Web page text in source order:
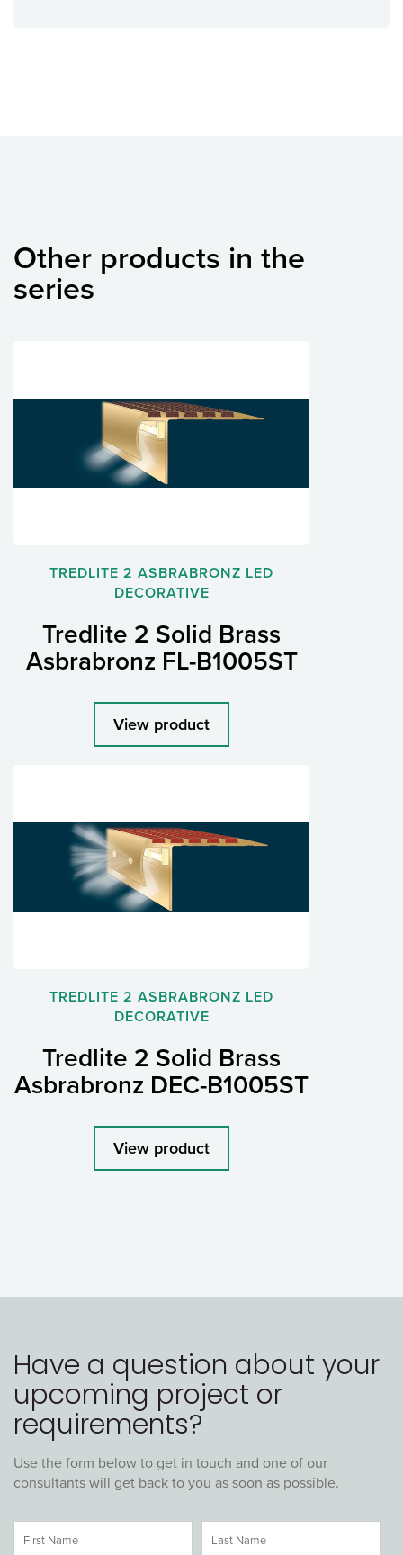
Other products in the
series
TREDLITE 2 ASBRABRONZ LED
DECORATIVE
Tredlite 2 Solid Brass
Asbrabronz FL-B1005ST
View product
TREDLITE 2 ASBRABRONZ LED
DECORATIVE
Tredlite 2 Solid Brass
Asbrabronz DEC-B1005ST
View product
Have a question about your
upcoming project or
requirements?
Use the form below to get in touch and one of our
consultants will get back to you as soon as possible.